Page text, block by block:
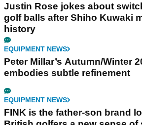
Justin Rose jokes about
golf balls after Shiho Kuwaki
history
EQUIPMENT NEWS
Peter Millar’s Autumn/Winter
embodies subtle refinement
EQUIPMENT NEWS
FINK is the father-son brand